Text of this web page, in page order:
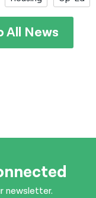
All News
newsletter.